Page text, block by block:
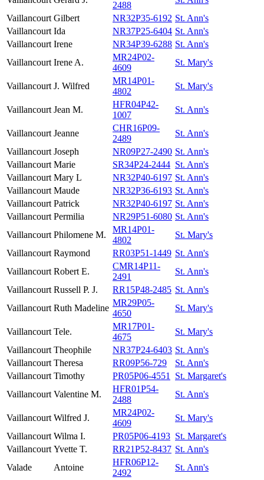
2488
Vaillancourt Gilbert NR32P35-6192 St. Ann's
Vaillancourt Ida NR37P25-6404 St. Ann's
Vaillancourt Irene NR34P39-6288 St. Ann's
Vaillancourt Irene A.
MR24P02-
4609
St. Mary's
Vaillancourt J. Wilfred
MR14P01-
4802
St. Mary's
Vaillancourt Jean M.
HFR04P42-
1007
St. Ann's
Vaillancourt Jeanne
CHR16P09-
2489
St. Ann's
Vaillancourt Joseph NR09P27-2490 St. Ann's
Vaillancourt Marie SR34P24-2444 St. Ann's
Vaillancourt Mary L NR32P40-6197 St. Ann's
Vaillancourt Maude NR32P36-6193 St. Ann's
Vaillancourt Patrick NR32P40-6197 St. Ann's
Vaillancourt Permilia NR29P51-6080 St. Ann's
Vaillancourt Philomene M.
MR14P01-
4802
St. Mary's
Vaillancourt Raymond RR03P51-1449 St. Ann's
Vaillancourt Robert E.
CMR14P11-
2491
St. Ann's
Vaillancourt Russell P. J. RR15P48-2485 St. Ann's
Vaillancourt Ruth Madeline
MR29P05-
4650
St. Mary's
Vaillancourt Tele.
MR17P01-
4675
St. Mary's
Vaillancourt Theophile NR37P24-6403 St. Ann's
Vaillancourt Theresa RR09P56-729
St. Ann's
Vaillancourt Timothy PR05P06-4551
St. Margaret's
Vaillancourt Valentine M.
HFR01P54-
2488
St. Ann's
Vaillancourt Wilfred J.
MR24P02-
4609
St. Mary's
Vaillancourt Wilma I. PR05P06-4193 St. Margaret's
Vaillancourt Yvette T. RR21P52-8437 St. Ann's
Valade
Antoine
HFR06P12-
2492
St. Ann's